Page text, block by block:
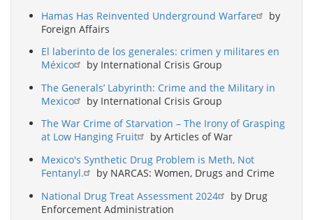
Hamas Has Reinvented Underground Warfare
by
Foreign Affairs
El laberinto de los generales: crimen y militares en
México
by International Crisis Group
The Generals’ Labyrinth: Crime and the Military in
Mexico
by International Crisis Group
The War Crime of Starvation – The Irony of Grasping
at Low Hanging Fruit
by Articles of War
Mexico's Synthetic Drug Problem is Meth, Not
Fentanyl.
by NARCAS: Women, Drugs and Crime
National Drug Treat Assessment 2024
by Drug
Enforcement Administration